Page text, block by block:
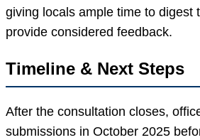
giving locals ample time to digest
provide considered feedback.
Timeline & Next Steps
After the consultation closes,
submissions in October 2025